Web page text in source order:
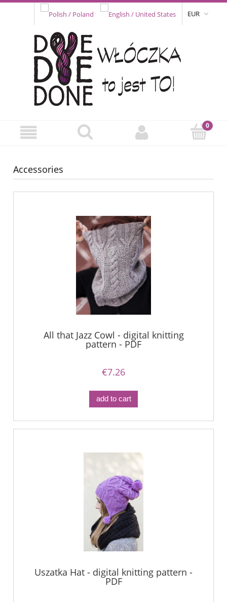
EUR
Accessories
All that Jazz Cowl - digital knitting
pattern - PDF
€7.26
add to cart
Uszatka Hat - digital knitting pattern -
PDF